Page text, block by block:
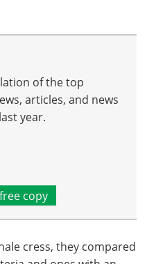
of the top
articles, and news
year.
copy
cress, they compared